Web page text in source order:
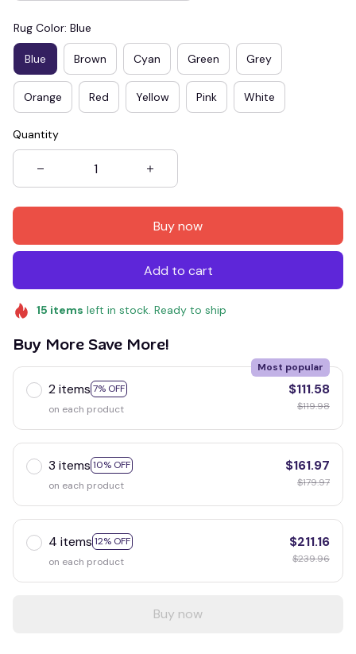
Rug Color: Blue
Blue Brown Cyan Green Grey
Orange Red Yellow Pink White
Quantity
Buy now
Add to cart
15 items left in stock. Ready to ship
Buy More Save More!
2 items 7% OFF
Most popular
on each product
$111.58
$119.98
3 items 10% OFF
on each product
$161.97
$179.97
4 items 12% OFF
on each product
$211.16
$239.96
Buy now